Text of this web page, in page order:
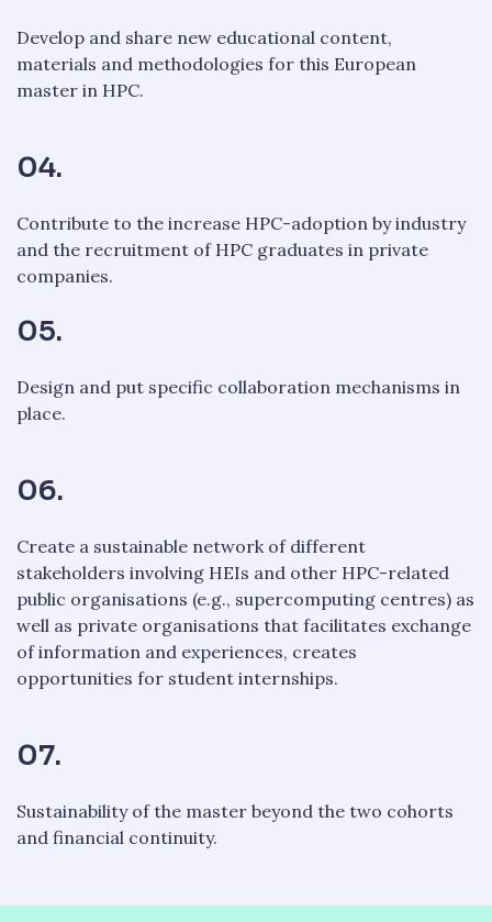
Develop and share new educational content,
materials and methodologies for this European
master in HPC.
04.
Contribute to the increase HPC-adoption by industry
and the recruitment of HPC graduates in private
companies.
05.
Design and put specific collaboration mechanisms in
place.
06.
Create a sustainable network of different
stakeholders involving HEIs and other HPC-related
public organisations (e.g., supercomputing centres) as
well as private organisations that facilitates exchange
of information and experiences, creates
opportunities for student internships.
07.
Sustainability of the master beyond the two cohorts
and financial continuity.